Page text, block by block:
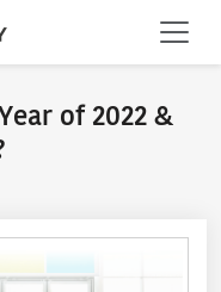
of 2022 &